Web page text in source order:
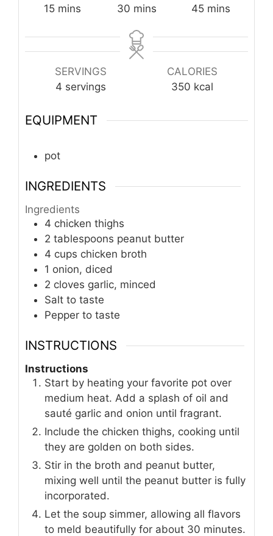
15minutes
mins
30minutes
mins
45minutes
mins
SERVINGS
4 servings
CALORIES
350 kcal
EQUIPMENT
pot
INGREDIENTS
Ingredients
4 chicken thighs
2 tablespoons peanut butter
4 cups chicken broth
1 onion, diced
2 cloves garlic, minced
Salt to taste
Pepper to taste
INSTRUCTIONS
Instructions
Start by heating your favorite pot over
medium heat. Add a splash of oil and
sauté garlic and onion until fragrant.
Include the chicken thighs, cooking until
they are golden on both sides.
Stir in the broth and peanut butter,
mixing well until the peanut butter is fully
incorporated.
Let the soup simmer, allowing all flavors
to meld beautifully for about 30 minutes.